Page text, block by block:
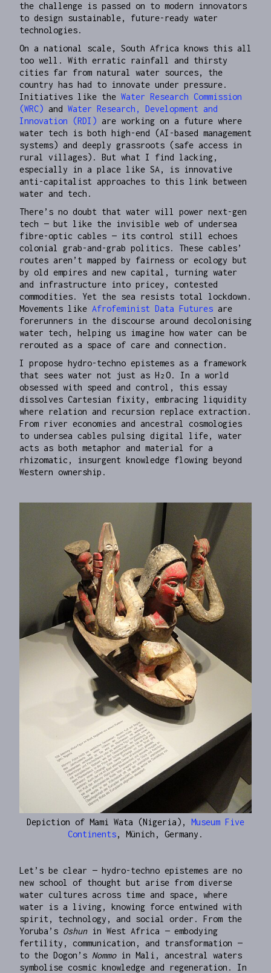
the challenge is passed on to modern innovators
to design sustainable, future-ready water
technologies.
On a national scale, South Africa knows this all
too well. With erratic rainfall and thirsty
cities far from natural water sources, the
country has had to innovate under pressure.
Initiatives like the Water Research Commission
(WRC) and Water Research, Development and
Innovation (RDI) are working on a future where
water tech is both high-end (AI-based management
systems) and deeply grassroots (safe access in
rural villages). But what I find lacking,
especially in a place like SA, is innovative
anti-capitalist approaches to this link between
water and tech.
There’s no doubt that water will power next-gen
tech — but like the invisible web of undersea
fibre-optic cables — its control still echoes
colonial grab-and-grab politics. These cables’
routes aren’t mapped by fairness or ecology but
by old empires and new capital, turning water
and infrastructure into pricey, contested
commodities. Yet the sea resists total lockdown.
Movements like Afrofeminist Data Futures are
forerunners in the discourse around decolonising
water tech, helping us imagine how water can be
rerouted as a space of care and connection.
I propose hydro-techno epistemes as a framework
that sees water not just as H₂O. In a world
obsessed with speed and control, this essay
dissolves Cartesian fixity, embracing liquidity
where relation and recursion replace extraction.
From river economies and ancestral cosmologies
to undersea cables pulsing digital life, water
acts as both metaphor and material for a
rhizomatic, insurgent knowledge flowing beyond
Western ownership.
Depiction of Mami Wata (Nigeria), Museum Five
Continents, Münich, Germany.
Let’s be clear — hydro-techno epistemes are no
new school of thought but arise from diverse
water cultures across time and space, where
water is a living, knowing force entwined with
spirit, technology, and social order. From the
Yoruba’s Oshunin West Africa — embodying
fertility, communication, and transformation —
to the Dogon’s Nommoin Mali, ancestral waters
symbolise cosmic knowledge and regeneration. In